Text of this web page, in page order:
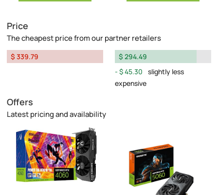
Price
The cheapest price from our partner retailers
$ 339.79
$ 294.49
$ 45.30
slightly less
expensive
Offers
Latest pricing and availability